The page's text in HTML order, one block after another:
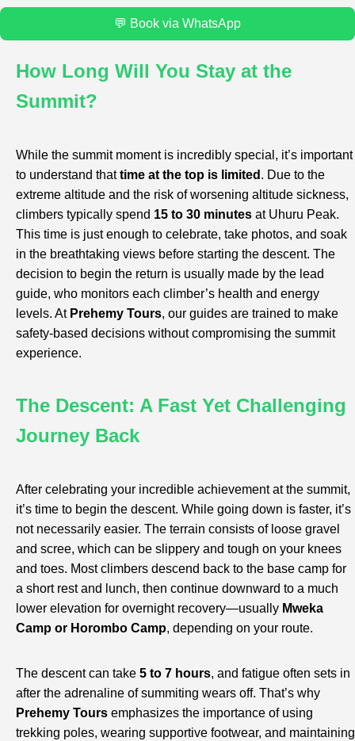
💬 Book via WhatsApp
How Long Will You Stay at the
Summit?
While the summit moment is incredibly special, it’s important
to understand thattime at the top is limited . Due to the
extreme altitude and the risk of worsening altitude sickness,
climbers typically spend 15 to 30 minutes at Uhuru Peak.
This time is just enough to celebrate, take photos, and soak
in the breathtaking views before starting the descent. The
decision to begin the return is usually made by the lead
guide, who monitors each climber’s health and energy
levels. At Prehemy Tours, our guides are trained to make
safety-based decisions without compromising the summit
experience.
The Descent: A Fast Yet Challenging
Journey Back
After celebrating your incredible achievement at the summit,
it’s time to begin the descent. While going down is faster, it’s
not necessarily easier. The terrain consists of loose gravel
and scree, which can be slippery and tough on your knees
and toes. Most climbers descend back to the base camp for
a short rest and lunch, then continue downward to a much
lower elevation for overnight recovery—usually Mweka
Camp or Horombo Camp, depending on your route.
The descent can take 5 to 7 hours, and fatigue often sets in
after the adrenaline of summiting wears off. That’s why
Prehemy Tours emphasizes the importance of using
trekking poles, wearing supportive footwear, and maintaining